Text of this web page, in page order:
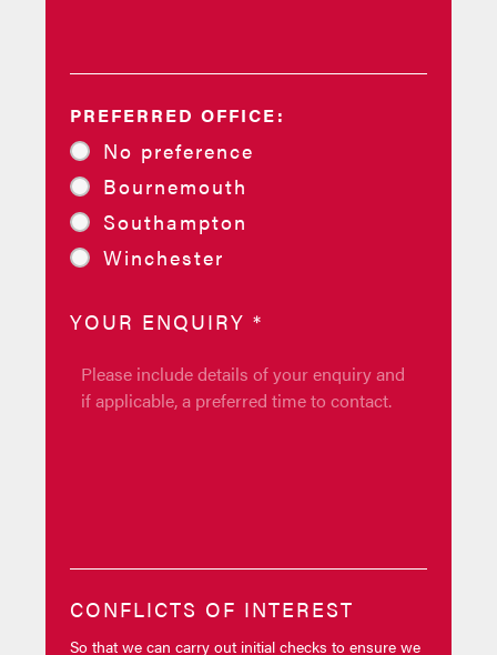
PREFERRED OFFICE:
No preference
Bournemouth
Southampton
Winchester
YOUR ENQUIRY*
CONFLICTS OF INTEREST
So that we can carry out initial checks to ensure we